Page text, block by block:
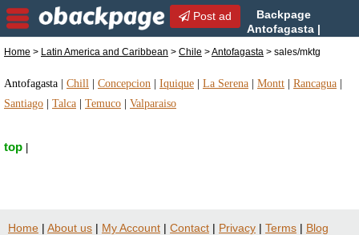
Post ad
Backpage
Antofagasta |
sales/mktg in Antofagasta, Chile
Home > Latin America and Caribbean > Chile >Antofagasta > sales/mktg
Antofagasta Chill Concepcion Iquique La Serena Montt Rancagua
Santiago
Talca Temuco Valparaiso
top
Home | About us | My Account | Contact | Privacy | Terms | Blog